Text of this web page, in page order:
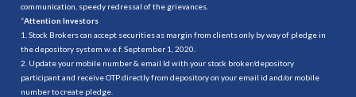
communication, speedy redressal of the grievances.
“Attention Investors
1. Stock Brokers can accept securities as margin from clients only by way of pledge in
the depository system w.e.f. September 1, 2020.
2. Update your mobile number & email Id with your stock broker/depository
participant and receive OTP directly from depository on your email id and/or mobile
number to create pledge.